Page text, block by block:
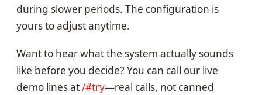
during slower periods. The configuration is
yours to adjust anytime.
Want to hear what the system actually sounds
like before you decide? You can call our live
demo lines at/#try—real calls, not canned